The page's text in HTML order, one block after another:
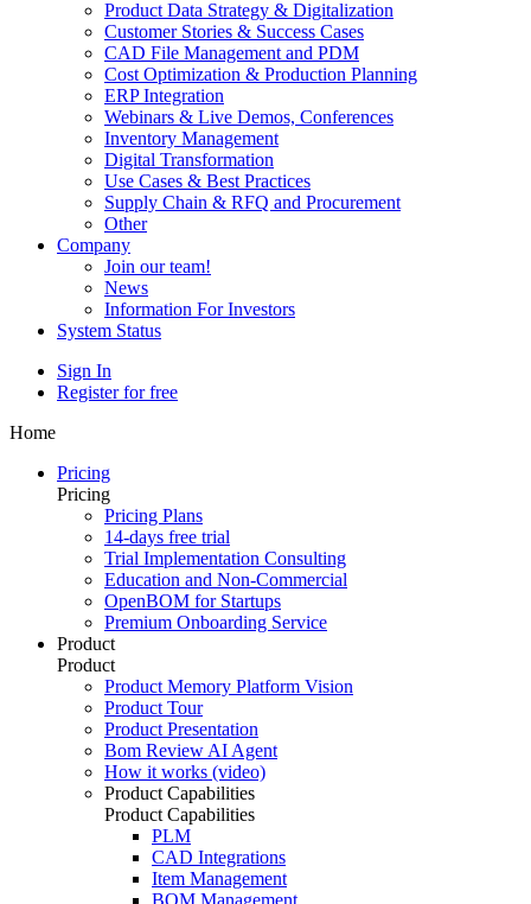
Product Data Strategy & Digitalization
Customer Stories & Success Cases
CAD File Management and PDM
Cost Optimization & Production Planning
ERP Integration
Webinars & Live Demos, Conferences
Inventory Management
Digital Transformation
Use Cases & Best Practices
Supply Chain & RFQ and Procurement
Other
Company
Join our team!
News
Information For Investors
System Status
Sign In
Register for free
Home
Pricing
Pricing
Pricing Plans
14-days free trial
Trial Implementation Consulting
Education and Non-Commercial
OpenBOM for Startups
Premium Onboarding Service
Product
Product
Product Memory Platform Vision
Product Tour
Product Presentation
Bom Review AI Agent
How it works (video)
Product Capabilities
Product Capabilities
PLM
CAD Integrations
Item Management
BOM Management